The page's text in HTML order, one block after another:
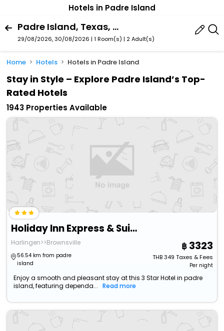
Hotels in Padre Island
Padre Island, Texas, United States
29/08/2026, 30/08/2026 | 1 Room(s) | 2 Adult(s)
Home Hotels Hotels in Padre Island
Stay in Style – Explore Padre Island’s Top-
Rated Hotels
1943 Properties Available
Holiday Inn Express & Suites Raymondville By Ihg
Harlingen>>Brownsville
56.54 km from padre
island
3323
THB349 Taxes & Fees
Per night
Enjoy a smooth and pleasant stay at this 3 Star Hotel in padre
island, featuring dependa...
Read more